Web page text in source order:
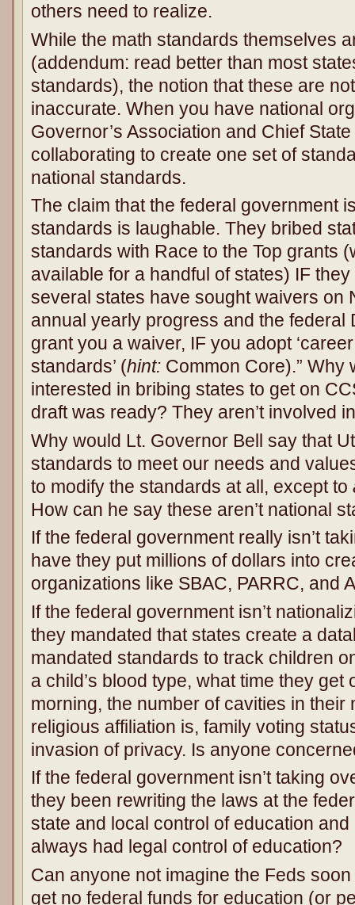
others need to realize.
While the math standards themselves
(addendum: read better than most
standards), the notion that these are
inaccurate. When you have national
Governor’s Association and Chief
collaborating to create one set of
national standards.
The claim that the federal government
standards is laughable. They bribed
standards with Race to the Top grants
available for a handful of states) IF
several states have sought waivers on
annual yearly progress and the federal
grant you a waiver, IF you adopt
standards’ (hint: Common Core).” Why
interested in bribing states to get on
draft was ready? They aren’t involved
Why would Lt. Governor Bell say that
standards to meet our needs and
to modify the standards at all, except to
How can he say these aren’t national
If the federal government really isn’t
have they put millions of dollars into
organizations like SBAC, PARRC, and
If the federal government isn’t
they mandated that states create a
mandated standards to track children
a child’s blood type, what time they get
morning, the number of cavities in their
religious affiliation is, family voting
invasion of privacy. Is anyone
If the federal government isn’t taking
they been rewriting the laws at the
state and local control of education and
always had legal control of education?
Can anyone not imagine the Feds soon
get no federal funds for education (or